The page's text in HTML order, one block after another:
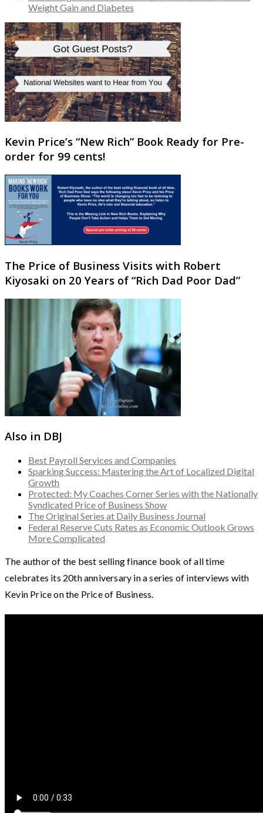
Weight Gain and Diabetes
Kevin Price’s “New Rich” Book Ready for Pre-
order for 99 cents!
The Price of Business Visits with Robert
Kiyosaki on 20 Years of “Rich Dad Poor Dad”
Also in DBJ
Best Payroll Services and Companies
Sparking Success: Mastering the Art of Localized Digital
Growth
Protected: My Coaches Corner Series with the Nationally
Syndicated Price of Business Show
The Original Series at Daily Business Journal
Federal Reserve Cuts Rates as Economic Outlook Grows
More Complicated
The author of the best selling finance book of all time
celebrates its 20th anniversary in a series of interviews with
Kevin Price on the Price of Business.